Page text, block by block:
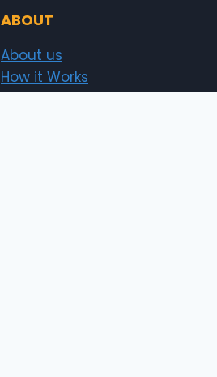
ABOUT
About us
How it Works